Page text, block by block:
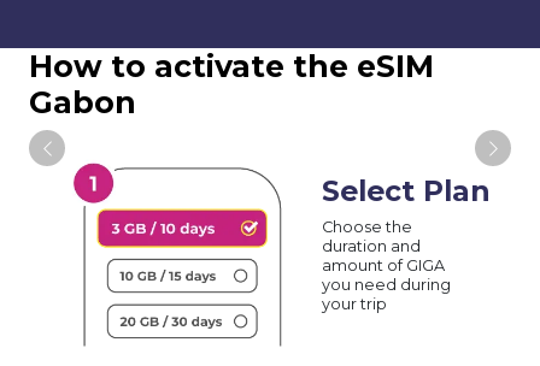
How to activate the eSIM
Gabon
Select Plan
Choose the
duration and
amount of GIGA
you need during
your trip